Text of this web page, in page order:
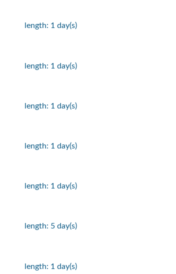
length: 1 day(s)
length: 1 day(s)
length: 1 day(s)
length: 1 day(s)
length: 1 day(s)
length: 5 day(s)
length: 1 day(s)